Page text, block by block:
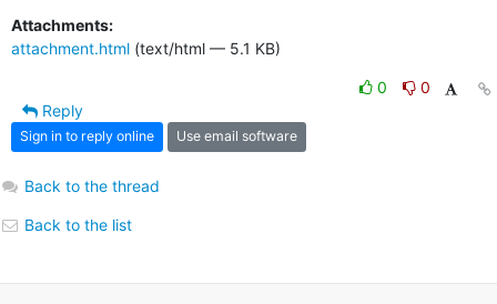
Attachments:
attachment.html (text/html — 5.1 KB)
0
0
Reply
Sign in to reply online Use email software
Back to the thread
Back to the list